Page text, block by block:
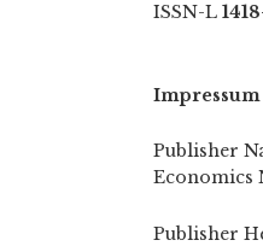
ISSN-L
Impressum
Publisher
Economics
Publisher